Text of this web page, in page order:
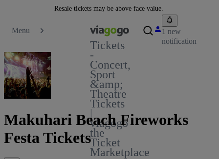
Resale tickets may be above face value.
Menu
Tickets
-
Concert,
Sport
&amp;
Theatre
Tickets
|
viagogo
the
Ticket
Marketplace
1 new
notification
Makuhari Beach Fireworks
Festa Tickets